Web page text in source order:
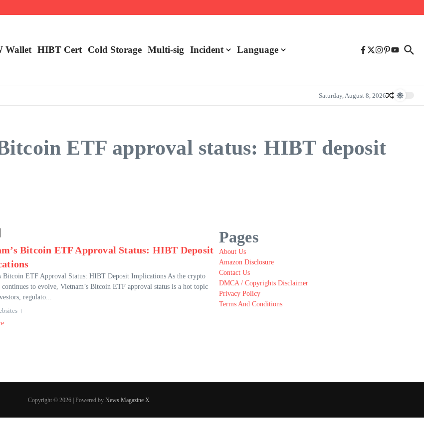
Wallet ​HIBT Cert​ Cold Storage Multi-sig Incident Language
Saturday, August 8, 2026
ETF approval status: HIBT deposit
Bitcoin ETF Approval Status: HIBT Deposit
Bitcoin ETF Approval Status: HIBT Deposit Implications As the crypto
continues to evolve, Vietnam’s Bitcoin ETF approval status is a hot topic
regulato...
Pages
About Us
Amazon Disclosure
Contact Us
DMCA / Copyrights Disclaimer
Privacy Policy
Terms And Conditions
Copyright © 2026 | Powered by News Magazine X